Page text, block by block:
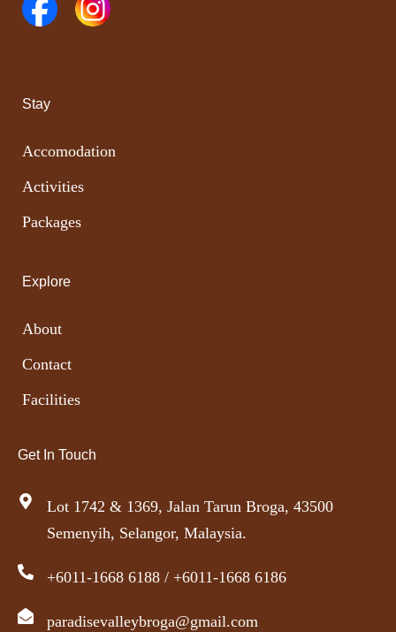
Stay
Accomodation
Activities
Packages
Explore
About
Contact
Facilities
Get In Touch
Lot 1742 & 1369, Jalan Tarun Broga, 43500
Semenyih, Selangor, Malaysia.
+6011-1668 6188 / +6011-1668 6186
paradisevalleybroga@gmail.com